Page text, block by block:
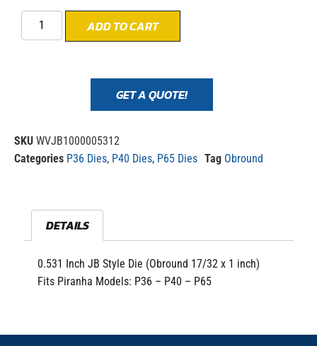
ADD TO CART
GET A QUOTE!
SKU WVJB1000005312
Categories P36 Dies, P40 Dies, P65 Dies Tag Obround
DETAILS
0.531 Inch JB Style Die (Obround 17/32 x 1 inch)
Fits Piranha Models: P36 – P40 – P65